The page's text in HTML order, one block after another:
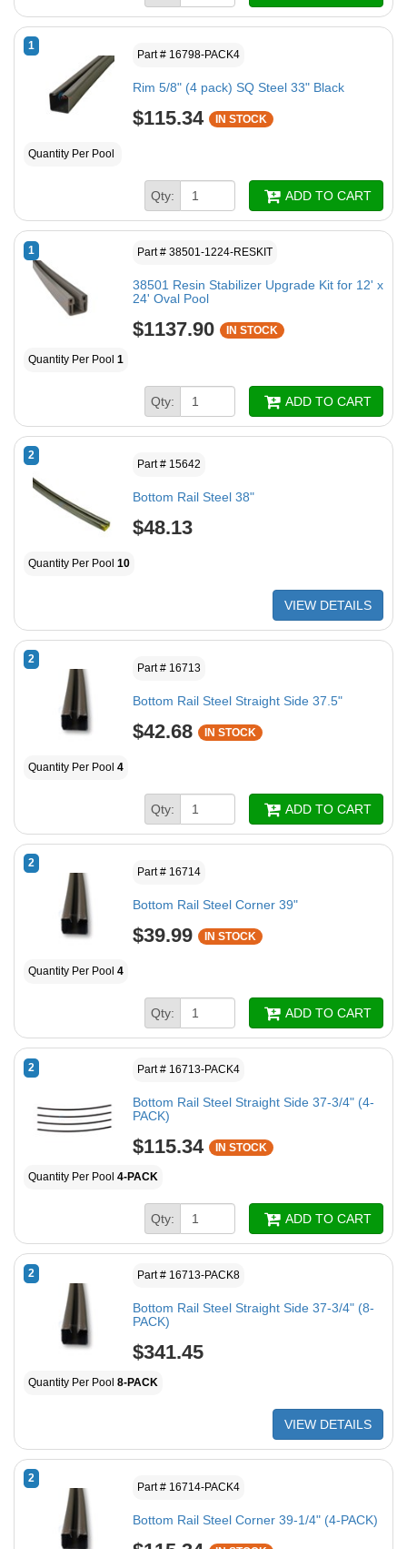
1
Part # 16798-PACK4
Rim 5/8" (4 pack) SQ Steel 33" Black
$115.34 IN STOCK
Quantity Per Pool
Qty: ADD TO CART
1 Part # 38501-1224-RESKIT
38501 Resin Stabilizer Upgrade Kit for 12' x
24' Oval Pool
$1137.90 IN STOCK
Quantity Per Pool 1
Qty: ADD TO CART
2
Part # 15642
Bottom Rail Steel 38"
$48.13
Quantity Per Pool 10
VIEW DETAILS
2
Part # 16713
Bottom Rail Steel Straight Side 37.5"
$42.68 IN STOCK
Quantity Per Pool 4
Qty: ADD TO CART
2
Part # 16714
Bottom Rail Steel Corner 39"
$39.99 IN STOCK
Quantity Per Pool 4
Qty: ADD TO CART
2 Part # 16713-PACK4
Bottom Rail Steel Straight Side 37-3/4" (4-
PACK)
$115.34 IN STOCK
Quantity Per Pool 4-PACK
Qty: ADD TO CART
2 Part # 16713-PACK8
Bottom Rail Steel Straight Side 37-3/4" (8-
PACK)
$341.45
Quantity Per Pool 8-PACK
VIEW DETAILS
2
Part # 16714-PACK4
Bottom Rail Steel Corner 39-1/4" (4-PACK)